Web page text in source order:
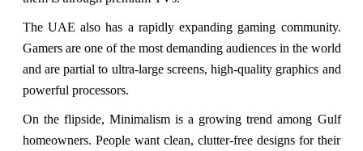
The UAE also has a rapidly expanding gaming community.
Gamers are one of the most demanding audiences in the world
and are partial to ultra-large screens, high-quality graphics and
powerful processors.
On the flipside, Minimalism is a growing trend among Gulf
homeowners. People want clean, clutter-free designs for their